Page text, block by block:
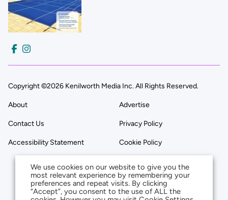
Copyright ©2026 Kenilworth Media Inc. All Rights Reserved.
About Advertise
Contact Us Privacy Policy
Accessibility Statement Cookie Policy
We use cookies on our website to give you the
most relevant experience by remembering your
preferences and repeat visits. By clicking
“Accept”, you consent to the use of ALL the